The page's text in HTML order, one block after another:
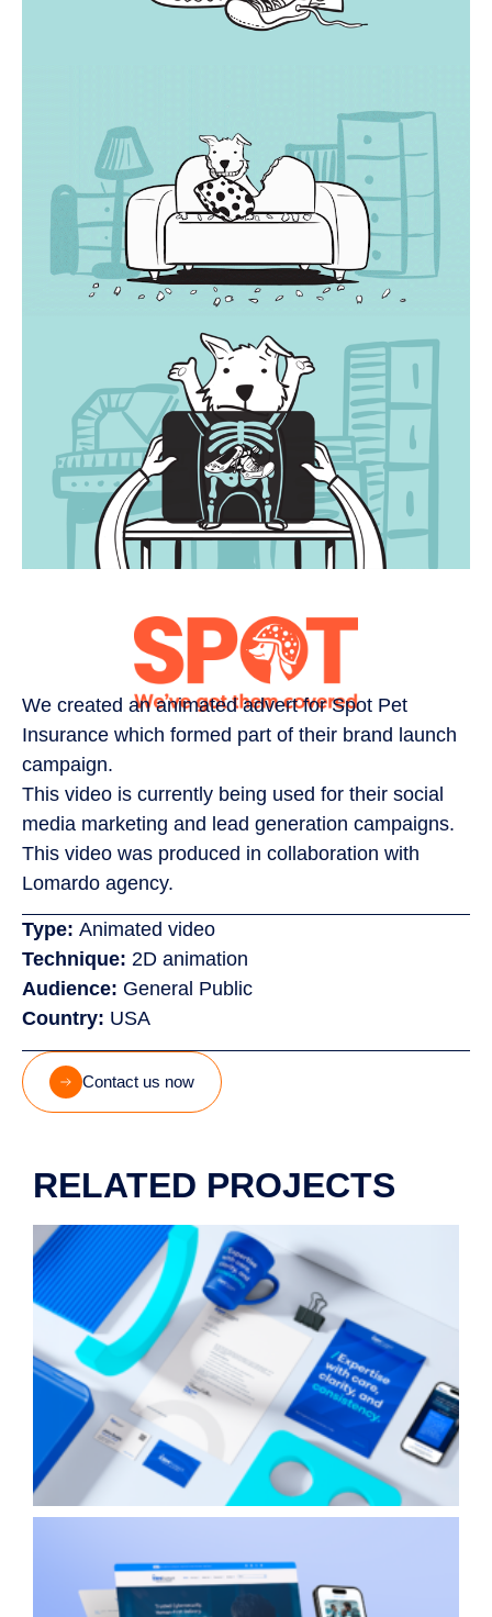
We created an animated advert for Spot Pet
Insurance which formed part of their brand launch
campaign.
This video is currently being used for their social
media marketing and lead generation campaigns.
This video was produced in collaboration with
Lomardo agency.
Type: Animated video
Technique: 2D animation
Audience: General Public
Country: USA
Contact us now
RELATED PROJECTS